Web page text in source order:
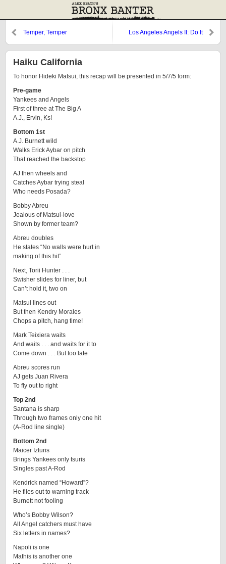
Temper, Temper
Los Angeles Angels II: Do It
Haiku California
To honor Hideki Matsui, this recap will be presented in 5/7/5 form:
Pre-game
Yankees and Angels
First of three at The Big A
A.J., Ervin, Ks!
Bottom 1st
A.J. Burnett wild
Walks Erick Aybar on pitch
That reached the backstop
AJ then wheels and
Catches Aybar trying steal
Who needs Posada?
Bobby Abreu
Jealous of Matsui-love
Shown by former team?
Abreu doubles
He states “No walls were hurt in
making of this hit”
Next, Torii Hunter . . .
Swisher slides for liner, but
Can’t hold it, two on
Matsui lines out
But then Kendry Morales
Chops a pitch, hang time!
Mark Teixiera waits
And waits . . . and waits for it to
Come down . . . But too late
Abreu scores run
AJ gets Juan Rivera
To fly out to right
Top 2nd
Santana is sharp
Through two frames only one hit
(A-Rod line single)
Bottom 2nd
Maicer Izturis
Brings Yankees only tsuris
Singles past A-Rod
Kendrick named “Howard”?
He flies out to warning track
Burnett not fooling
Who’s Bobby Wilson?
All Angel catchers must have
Six letters in names?
Napoli is one
Mathis is another one